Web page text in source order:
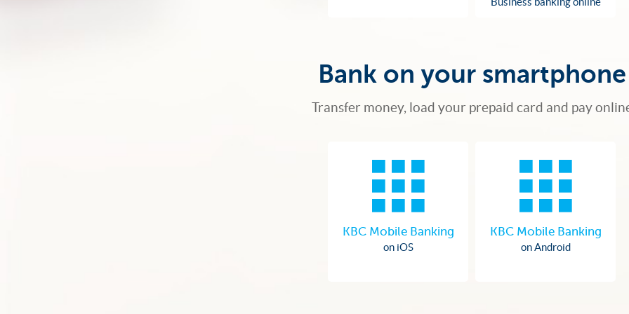
Bank on your smartphone
Transfer money, load your prepaid card and pay
KBC Mobile Banking
on iOS
KBC Mobile Banking
on Android